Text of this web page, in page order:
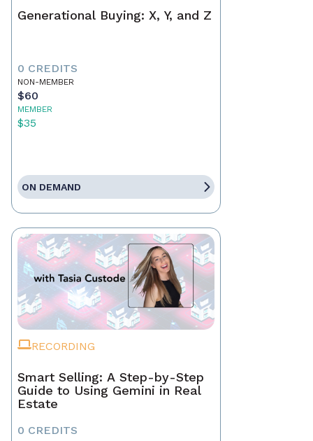
Generational Buying: X, Y, and Z
0 CREDITS
NON-MEMBER
$60
MEMBER
$35
ON DEMAND
RECORDING
Smart Selling: A Step-by-Step
Guide to Using Gemini in Real
Estate
0 CREDITS